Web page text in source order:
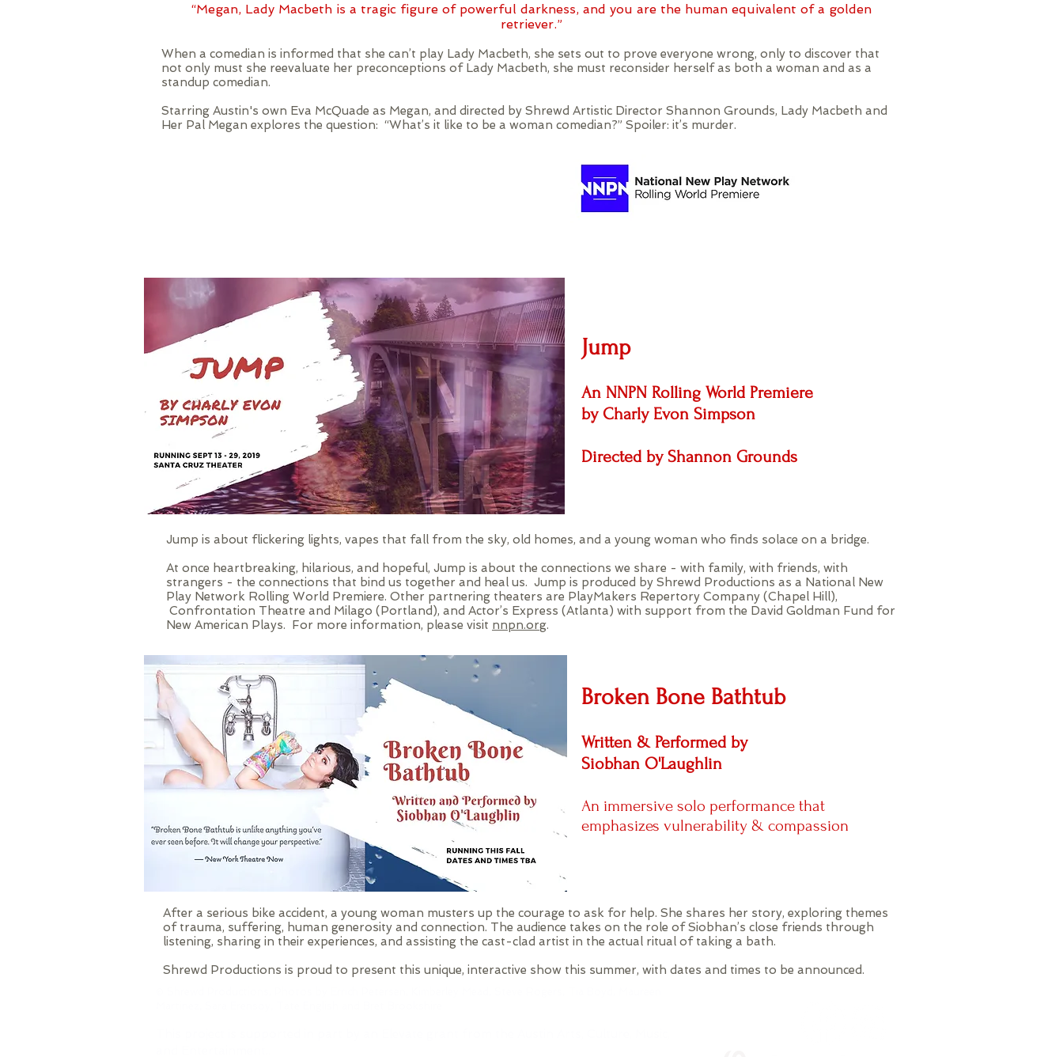
“Megan, Lady Macbeth is a tragic figure of powerful darkness, and you are the human equivalent of a golden
retriever.”
When a comedian is informed that she can’t play Lady Macbeth, she sets out to prove everyone wrong, only to discover that
not only must she reevaluate her preconceptions of Lady Macbeth, she must reconsider herself as both a woman and as a
standup comedian.
Starring Austin's own Eva McQuade as Megan, and directed by Shrewd Artistic Director Shannon Grounds, Lady Macbeth and
Her Pal Megan explores the question: “What’s it like to be a woman comedian?” Spoiler: it’s murder.
Jump
An NNPN Rolling World Premiere
by Charly Evon Simpson
Directed by Shannon Grounds
Jump is about flickering lights, vapes that fall from the sky, old homes, and a young woman who finds solace on a bridge.
At once heartbreaking, hilarious, and hopeful, Jump is about the connections we share - with family, with friends, with
strangers - the connections that bind us together and heal us. Jump is produced by Shrewd Productions as a National New
Play Network Rolling World Premiere. Other partnering theaters are PlayMakers Repertory Company (Chapel Hill),
Confrontation Theatre and Milago (Portland), and Actor’s Express (Atlanta) with support from the David Goldman Fund for
New American Plays. For more information, please visit nnpn.org.
Broken Bone Bathtub
Written & Performed by
Siobhan O'Laughlin
An immersive solo performance that
emphasizes vulnerability & compassion
After a serious bike accident, a young woman musters up the courage to ask for help. She shares her story, exploring themes
of trauma, suffering, human generosity and connection. The audience takes on the role of Siobhan’s close friends through
listening, sharing in their experiences, and assisting the cast-clad artist in the actual ritual of taking a bath.
Shrewd Productions is proud to present this unique, interactive show this summer, with dates and times to be announced.